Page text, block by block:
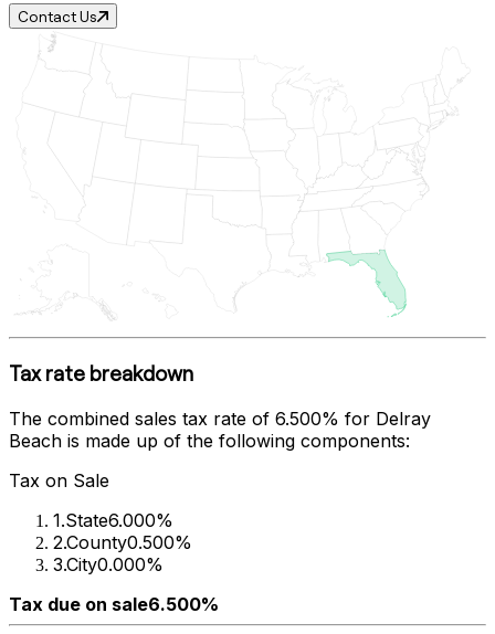
Contact Us
Tax rate breakdown
The combined sales tax rate of 6.500% for Delray
Beach is made up of the following components:
Tax on Sale
1.State6.000%
2.County0.500%
3.City0.000%
Tax due on sale6.500%